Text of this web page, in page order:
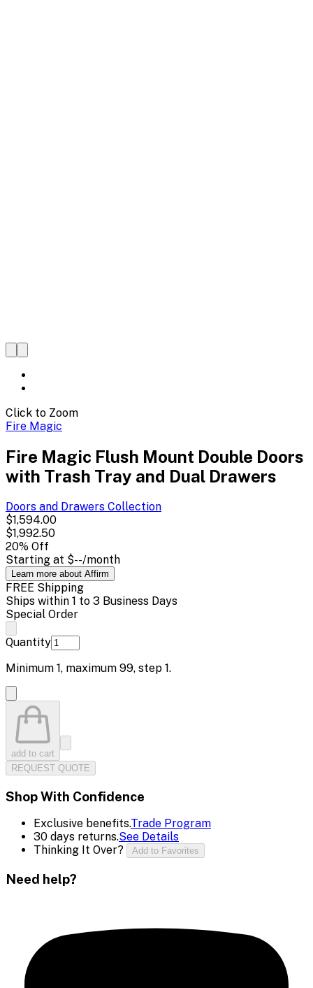
Click to Zoom
Fire Magic
Fire Magic Flush Mount Double Doors
with Trash Tray and Dual Drawers
Doors and Drawers Collection
$1,594.00
$1,992.50
20% Off
Starting at $--/month
Learn more about Affirm
FREE Shipping
Ships within 1 to 3 Business Days
Special Order
Quantity
Minimum 1, maximum 99, step 1.
add to cart
REQUEST QUOTE
Shop With Confidence
Exclusive benefits.Trade Program
30 days returns.See Details
Thinking It Over?
Add to Favorites
Need help?